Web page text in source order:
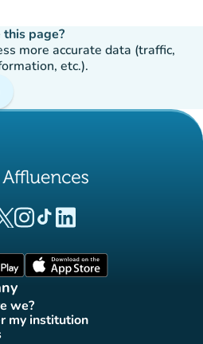
page?
more accurate data (traffic,
etc.).
tab)
(new tab)
(new tab)(new tab)
(new tab)
we?tab)
my institution
(new tab)